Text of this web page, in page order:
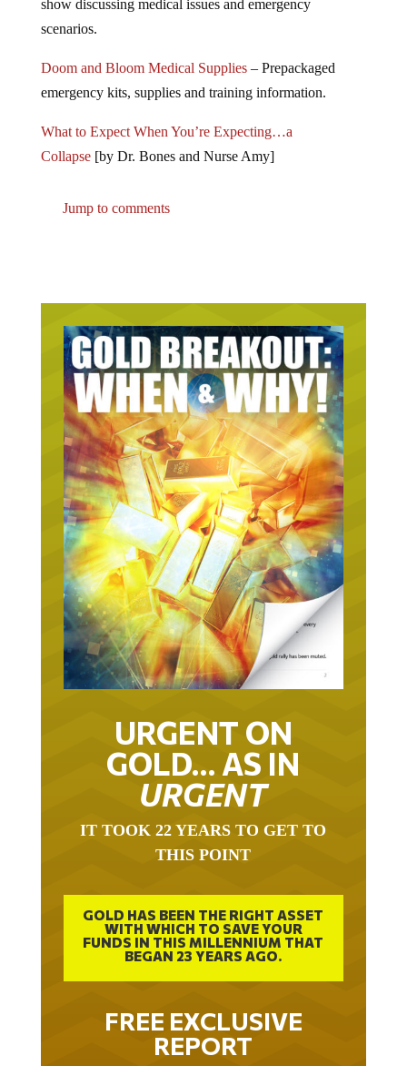
show discussing medical issues and emergency
scenarios.
Doom and Bloom Medical Supplies– Prepackaged
emergency kits, supplies and training information.
What to Expect When You’re Expecting…a
Collapse[by Dr. Bones and Nurse Amy]
Jump to comments
URGENT ON
GOLD… AS IN
URGENT
IT TOOK 22 YEARS TO GET TO
THIS POINT
GOLD HAS BEEN THE RIGHT ASSET
WITH WHICH TO SAVE YOUR
FUNDS IN THIS MILLENNIUM THAT
BEGAN 23 YEARS AGO.
FREE EXCLUSIVE
REPORT